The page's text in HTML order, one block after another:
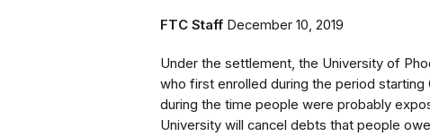
FTC Staff December 10, 2019
Under the settlement, the University of
who first enrolled during the period starting
during the time people were probably
University will cancel debts that people